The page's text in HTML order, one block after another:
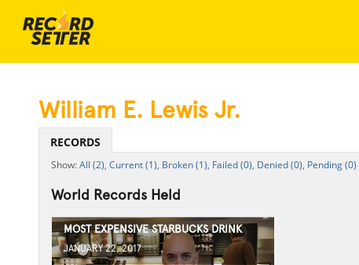
William E. Lewis Jr.
RECORDS
All (2), Current (1), Broken (1), Failed (0), Denied (0), Pending (0)
World Records Held
MOST EXPENSIVE STARBUCKS DRINK
JANUARY 22, 2017